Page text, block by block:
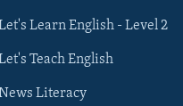
Learn English - Level 2
Teach English
Literacy